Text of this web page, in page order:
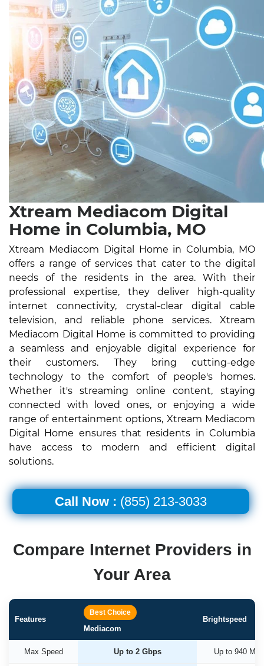
Xtream Mediacom Digital
Home in Columbia, MO
Xtream Mediacom Digital Home in Columbia, MO
offers a range of services that cater to the digital
needs of the residents in the area. With their
professional expertise, they deliver high-quality
internet connectivity, crystal-clear digital cable
television, and reliable phone services. Xtream
Mediacom Digital Home is committed to providing
a seamless and enjoyable digital experience for
their customers. They bring cutting-edge
technology to the comfort of people's homes.
Whether it's streaming online content, staying
connected with loved ones, or enjoying a wide
range of entertainment options, Xtream Mediacom
Digital Home ensures that residents in Columbia
have access to modern and efficient digital
solutions.
Call Now : (855) 213-3033
Compare Internet Providers in
Your Area
Features
Best Choice
Mediacom
Brightspeed
Max Speed Up to 2 Gbps Up to 940